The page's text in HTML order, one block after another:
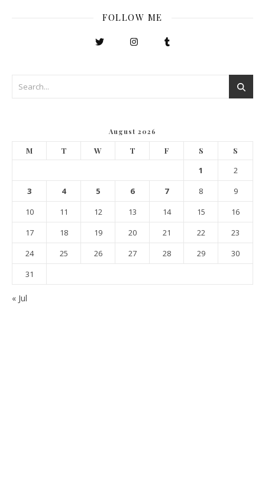
FOLLOW ME
August 2026
M T W T F S S
1
2
3
4 5 6 7 8
9
10
11 12 13 14 15
16
17
18 19 20 21 22
23
24
25 26 27 28 29
30
31
« Jul